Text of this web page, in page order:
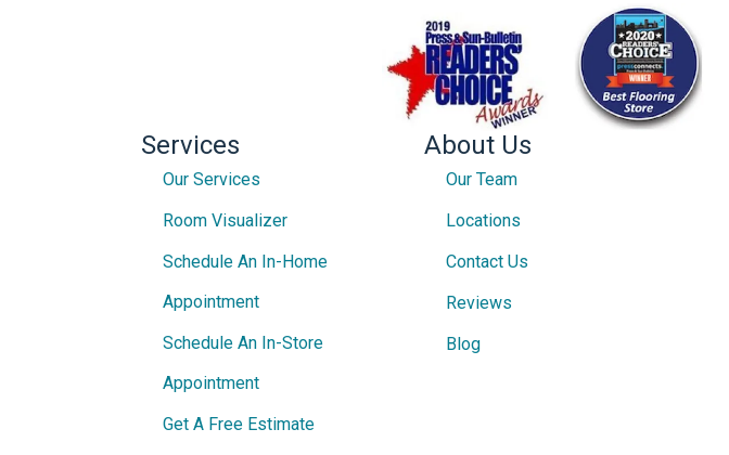
Services
Our Services
Room Visualizer
Schedule An In-Home
Appointment
Schedule An In-Store
Appointment
Get A Free Estimate
About Us
Our Team
Locations
Contact Us
Reviews
Blog